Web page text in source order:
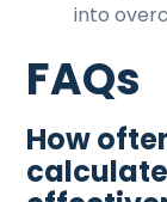
into
FAQs
How